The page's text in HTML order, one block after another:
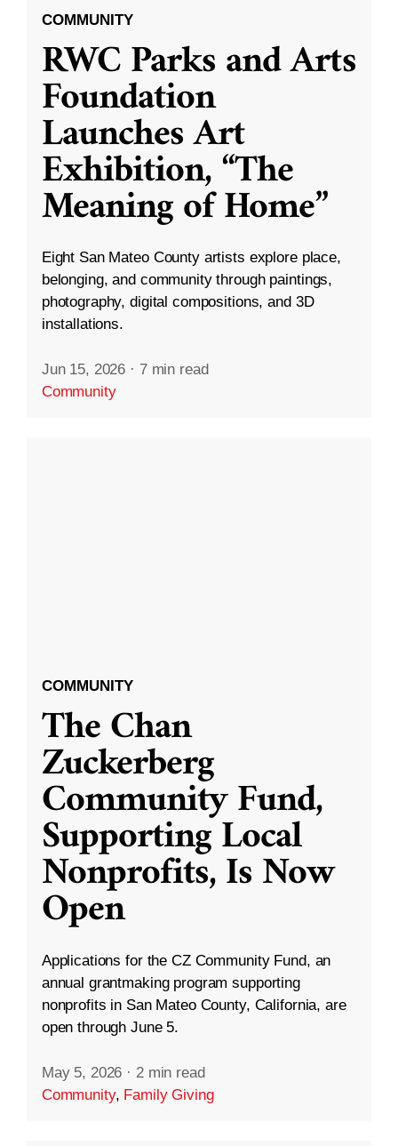
COMMUNITY
RWC Parks and Arts
Foundation
Launches Art
Exhibition, “The
Meaning of Home”
Eight San Mateo County artists explore place,
belonging, and community through paintings,
photography, digital compositions, and 3D
installations.
Jun 15, 2026 · 7 min read
Community
COMMUNITY
The Chan
Zuckerberg
Community Fund,
Supporting Local
Nonprofits, Is Now
Open
Applications for the CZ Community Fund, an
annual grantmaking program supporting
nonprofits in San Mateo County, California, are
open through June 5.
May 5, 2026 · 2 min read
Community, Family Giving